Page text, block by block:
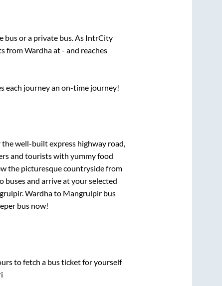
bus or a private bus. As IntrCity
fromWardhaat- and reaches
each journey an on-time journey!
the well-built express highway road,
and tourists with yummy food
the picturesque countryside from
buses and arrive at your selected
.Wardhato Mangrulpirbus
bus now!
to fetch a bus ticket for yourself